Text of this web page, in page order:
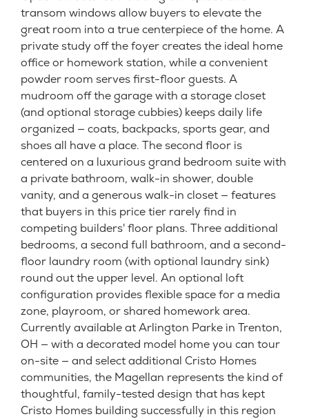
transom windows allow buyers to elevate the
great room into a true centerpiece of the home. A
private study off the foyer creates the ideal home
office or homework station, while a convenient
powder room serves first-floor guests. A
mudroom off the garage with a storage closet
(and optional storage cubbies) keeps daily life
organized — coats, backpacks, sports gear, and
shoes all have a place. The second floor is
centered on a luxurious grand bedroom suite with
a private bathroom, walk-in shower, double
vanity, and a generous walk-in closet — features
that buyers in this price tier rarely find in
competing builders' floor plans. Three additional
bedrooms, a second full bathroom, and a second-
floor laundry room (with optional laundry sink)
round out the upper level. An optional loft
configuration provides flexible space for a media
zone, playroom, or shared homework area.
Currently available at Arlington Parke in Trenton,
OH — with a decorated model home you can tour
on-site — and select additional Cristo Homes
communities, the Magellan represents the kind of
thoughtful, family-tested design that has kept
Cristo Homes building successfully in this region